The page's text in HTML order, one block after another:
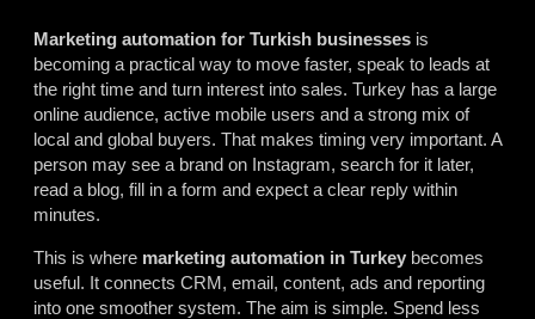
Marketing automation for Turkish businesses is
becoming a practical way to move faster, speak to leads at
the right time and turn interest into sales. Turkey has a large
online audience, active mobile users and a strong mix of
local and global buyers. That makes timing very important. A
person may see a brand on Instagram, search for it later,
read a blog, fill in a form and expect a clear reply within
minutes.
This is where marketing automation in Turkey becomes
useful. It connects CRM, email, content, ads and reporting
into one smoother system. The aim is simple. Spend less